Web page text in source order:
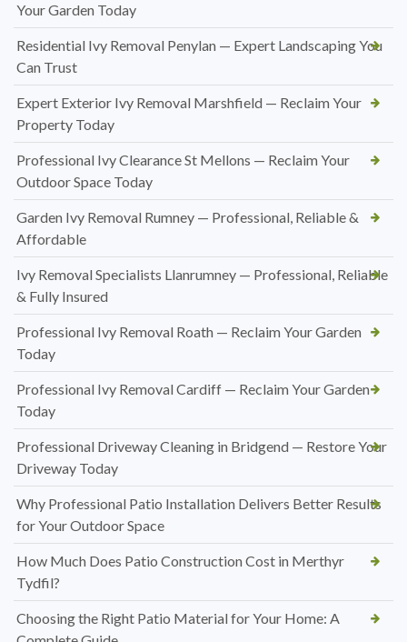
Your Garden Today
Residential Ivy Removal Penylan — Expert Landscaping You
Can Trust
Expert Exterior Ivy Removal Marshfield — Reclaim Your
Property Today
Professional Ivy Clearance St Mellons — Reclaim Your
Outdoor Space Today
Garden Ivy Removal Rumney — Professional, Reliable &
Affordable
Ivy Removal Specialists Llanrumney — Professional, Reliable
& Fully Insured
Professional Ivy Removal Roath — Reclaim Your Garden
Today
Professional Ivy Removal Cardiff — Reclaim Your Garden
Today
Professional Driveway Cleaning in Bridgend — Restore Your
Driveway Today
Why Professional Patio Installation Delivers Better Results
for Your Outdoor Space
How Much Does Patio Construction Cost in Merthyr
Tydfil?
Choosing the Right Patio Material for Your Home: A